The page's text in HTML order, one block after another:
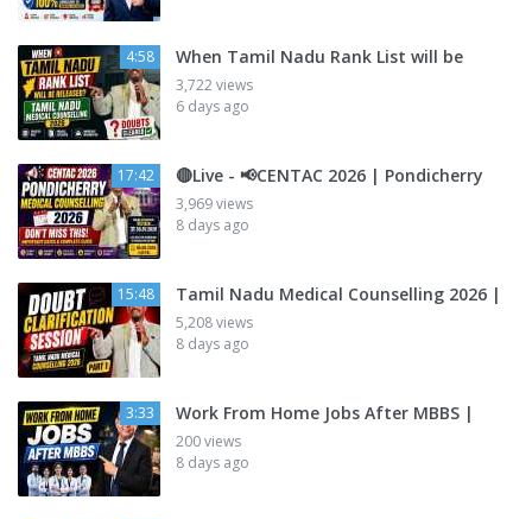
4:58 When Tamil Nadu Rank List will be
3,722 views
6 days ago
17:42 🔴Live - 📢CENTAC 2026 | Pondicherry
3,969 views
8 days ago
15:48 Tamil Nadu Medical Counselling 2026 |
5,208 views
8 days ago
3:33 Work From Home Jobs After MBBS |
200 views
8 days ago